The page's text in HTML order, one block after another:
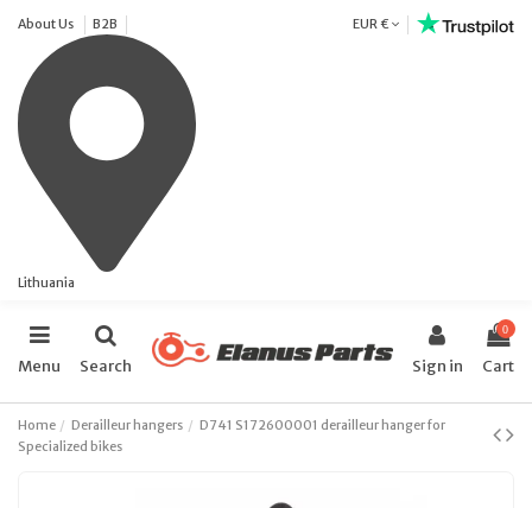
About Us B2B
Lithuania
EUR €
Menu Search Sign in
0
Cart
Home Derailleur hangers
D741 S172600001 derailleur hanger for
Specialized bikes